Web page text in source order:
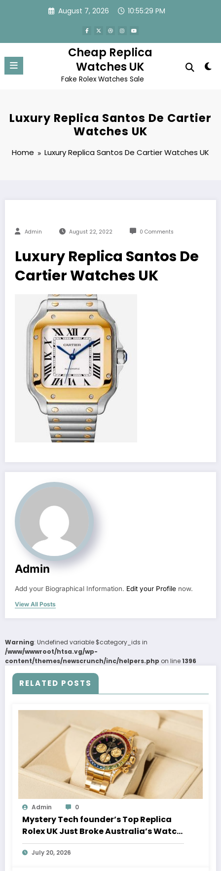
August 7, 2026 10:55:29 PM
Cheap Replica
Watches UK
Fake Rolex Watches Sale
Luxury Replica Santos De Cartier
Watches UK
Home Luxury Replica Santos De Cartier Watches UK
Admin August 22, 2022 0 Comments
Luxury Replica Santos De
Cartier Watches UK
Admin
Add your Biographical Information. Edit your Profile now.
View All Posts
Warning: Undefined variable $category_ids in
/www/wwwroot/htsa.vg/wp-
content/themes/newscrunch/inc/helpers.php on line1396
RELATED POSTS
Admin 0
Mystery Tech founder’s Top Replica
Rolex UK Just Broke Australia’s Watch
Auction Record
July 20, 2026